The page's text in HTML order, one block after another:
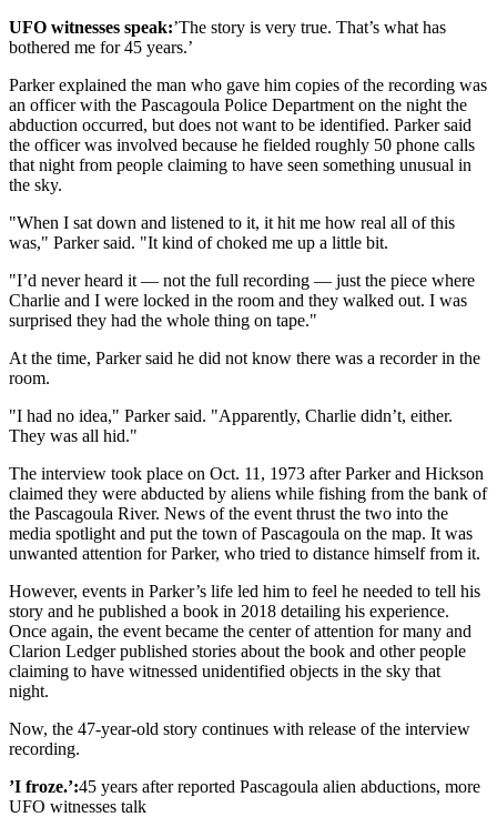
UFO witnesses speak:’The story is very true. That’s what has
bothered me for 45 years.’
Parker explained the man who gave him copies of the recording was
an officer with the Pascagoula Police Department on the night the
abduction occurred, but does not want to be identified. Parker said
the officer was involved because he fielded roughly 50 phone calls
that night from people claiming to have seen something unusual in
the sky.
"When I sat down and listened to it, it hit me how real all of this
was," Parker said. "It kind of choked me up a little bit.
"I’d never heard it — not the full recording — just the piece where
Charlie and I were locked in the room and they walked out. I was
surprised they had the whole thing on tape."
At the time, Parker said he did not know there was a recorder in the
room.
"I had no idea," Parker said. "Apparently, Charlie didn’t, either.
They was all hid."
The interview took place on Oct. 11, 1973 after Parker and Hickson
claimed they were abducted by aliens while fishing from the bank of
the Pascagoula River. News of the event thrust the two into the
media spotlight and put the town of Pascagoula on the map. It was
unwanted attention for Parker, who tried to distance himself from it.
However, events in Parker’s life led him to feel he needed to tell his
story and he published a book in 2018 detailing his experience.
Once again, the event became the center of attention for many and
Clarion Ledger published stories about the book and other people
claiming to have witnessed unidentified objects in the sky that
night.
Now, the 47-year-old story continues with release of the interview
recording.
’I froze.’:45 years after reported Pascagoula alien abductions, more
UFO witnesses talk